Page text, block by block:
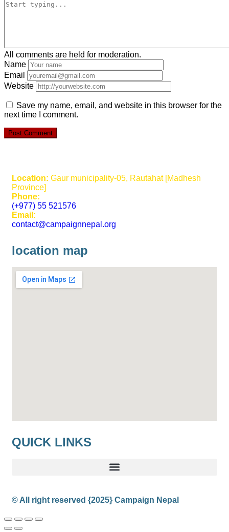
All comments are held for moderation.
Name
Email
Website
Save my name, email, and website in this browser for the
next time I comment.
Location: Gaur municipality-05, Rautahat [Madhesh
Province]
Phone:
(+977) 55 521576
Email:
contact@campaignnepal.org
location map
QUICK LINKS
© All right reserved {2025} Campaign Nepal